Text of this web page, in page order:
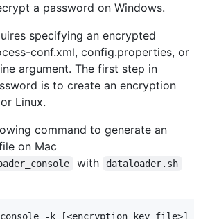
a password on Windows.
specifying an encrypted
conf.xml, config.properties, or
argument. The first step in
is to create an encryption
Linux.
command to generate an
on Mac
with dataloader.sh
-k [<encryption key file>]